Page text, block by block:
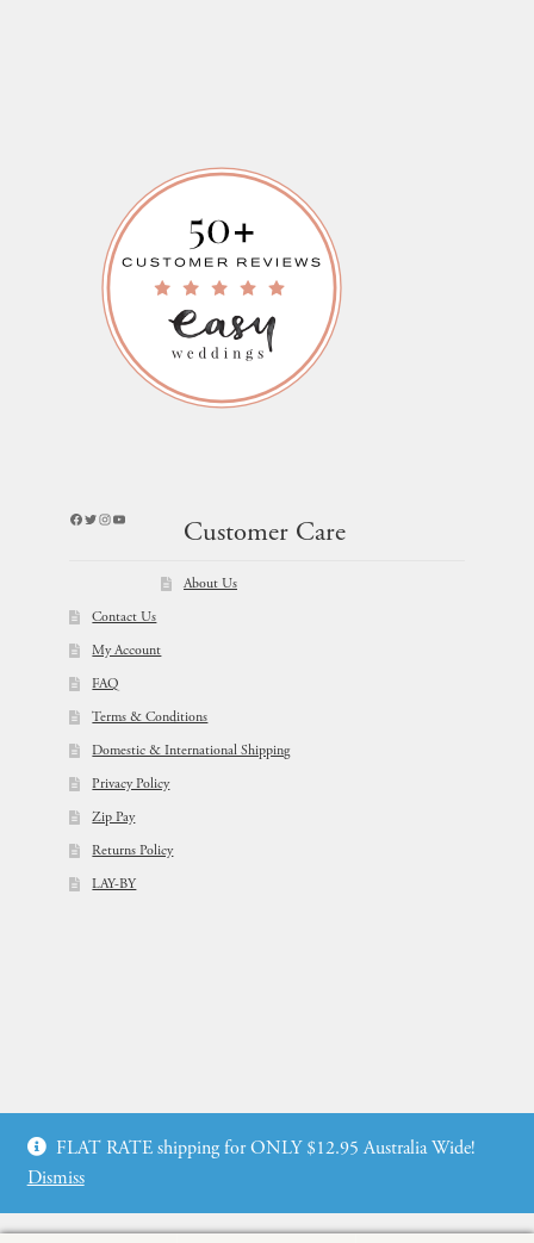
Facebook
Twitter
Instagram
YouTube
Customer Care
About Us
Contact Us
My Account
FAQ
Terms & Conditions
Domestic & International Shipping
Privacy Policy
Zip Pay
Returns Policy
LAY-BY
Web Design by: icu2 Melbourne
FLAT RATE shipping for ONLY $12.95 Australia Wide!
Dismiss